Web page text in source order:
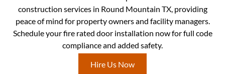
construction services in Round Mountain TX, providing
peace of mind for property owners and facility managers.
Schedule your fire rated door installation now for full code
compliance and added safety.
Hire Us Now